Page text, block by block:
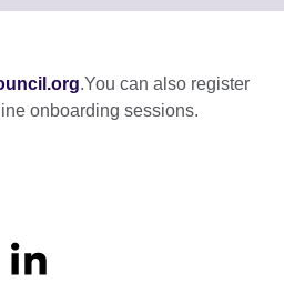
.You can also register
onboarding sessions.